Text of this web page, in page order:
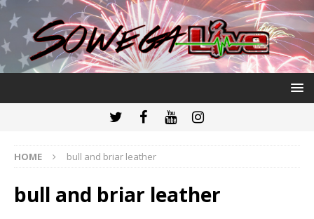
HOME bull and briar leather
bull and briar leather